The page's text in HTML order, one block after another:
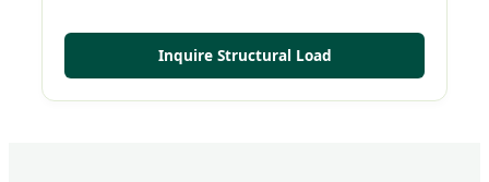
Inquire Structural Load